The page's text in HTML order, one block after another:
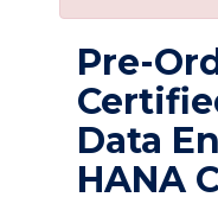
Pre-
Data
HANA